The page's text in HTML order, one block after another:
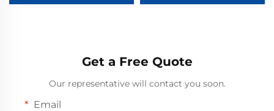
Get a Free Quote
Our representative will contact you soon.
Email